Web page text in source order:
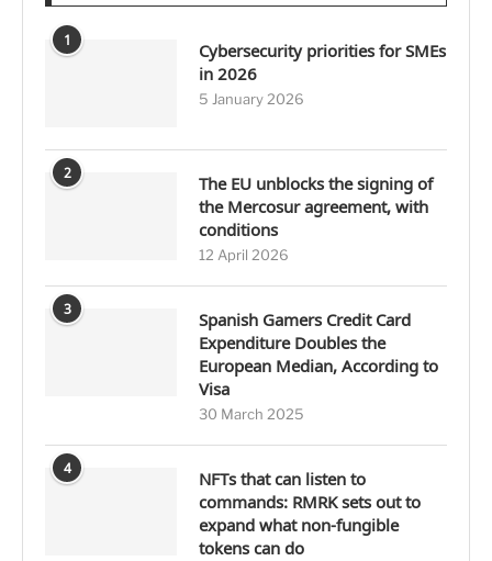
1
Cybersecurity priorities for SMEs
in 2026
5 January 2026
2
The EU unblocks the signing of
the Mercosur agreement, with
conditions
12 April 2026
3
Spanish Gamers Credit Card
Expenditure Doubles the
European Median, According to
Visa
30 March 2025
4
NFTs that can listen to
commands: RMRK sets out to
expand what non-fungible
tokens can do